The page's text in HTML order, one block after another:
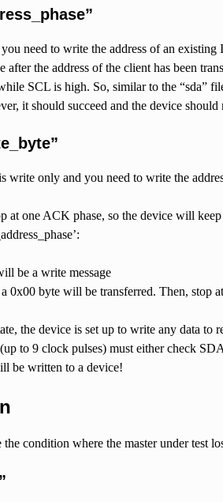
need to write the address of an
after the address of the client has been
SCL is high. So, similar to the “sda”
it should succeed and the device
write only and you need to write the
at one ACK phase, so the device will
be a write message
a 0x00 byte will be transferred. Then, stop
the device is set up to write any data
to 9 clock pulses) must either check
be written to a device!
condition where the master under test